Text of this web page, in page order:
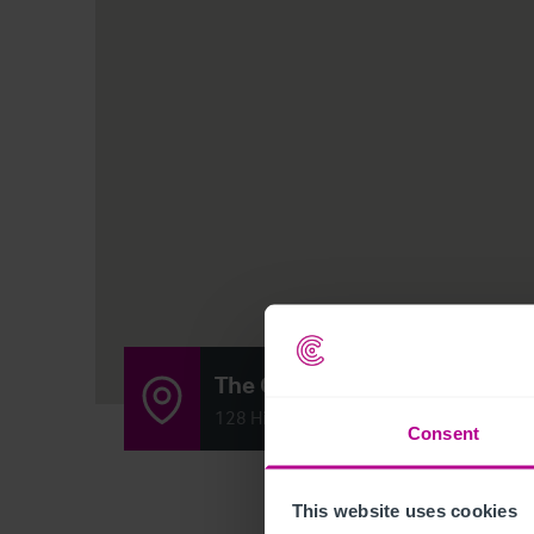
Consent
This website uses cookies
The Compasses
128 High Street, South Rushden,